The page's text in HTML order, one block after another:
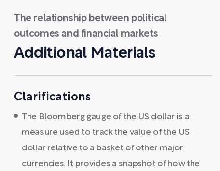
The relationship between political
outcomes and financial markets
Additional Materials
Clarifications
The Bloomberg gauge of the US dollar is a
measure used to track the value of the US
dollar relative to a basket of other major
currencies. It provides a snapshot of how the